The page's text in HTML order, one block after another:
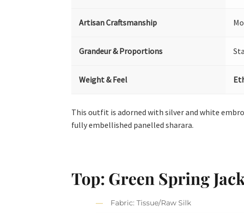
Artisan Craftsmanship
Grandeur & Proportions
Weight & Feel
This outfit is adorned with silver and white
fully embellished panelled sharara.
Top: Green Spring
Fabric: Tissue/Raw Silk